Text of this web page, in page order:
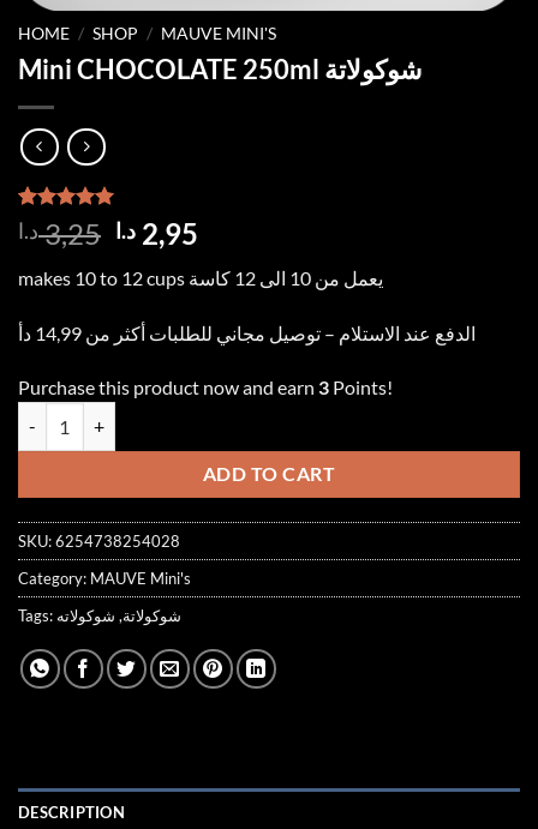
HOME / SHOP / MAUVE MINI'S
Mini CHOCOLATE 250ml شوكولاتة
Rated5.00
out of 5
2
customer
3,25 د.ا
Original
price
was:
3,25 د.ا.
2,95 د.ا
price
is:
makes 10 to 12 cups يعمل من 10 الى 12 كاسة
الدفع عند الاستلام – توصيل مجاني للطلبات أكثر من 14,99 دأ
Purchase this product now and earn 3 Points!
ADD TO CART
SKU:6254738254028
Category: MAUVE Mini's
Tags:
شوكولاتة, شوكولاته
DESCRIPTION